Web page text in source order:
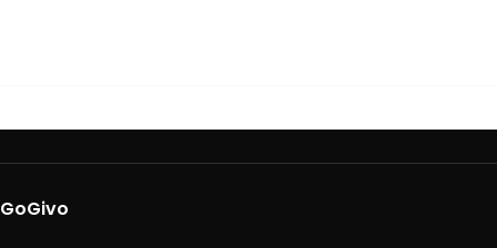
GoGivo